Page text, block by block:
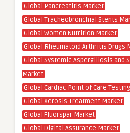
Global Pancreatitis Market
Global Tracheobronchial Stents
Global Women Nutrition Market
Global Rheumatoid Arthritis Drugs
Global Systemic Aspergillosis and
Market
Global Cardiac Point of Care
Global Xerosis Treatment Market
Global Fluorspar Market
Global Digital Assurance Market